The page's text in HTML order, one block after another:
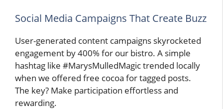
Social Media Campaigns That Create Buzz
User-generated content campaigns skyrocketed
engagement by 400% for our bistro. A simple
hashtag like #MarysMulledMagic trended locally
when we offered free cocoa for tagged posts.
The key? Make participation effortless and
rewarding.